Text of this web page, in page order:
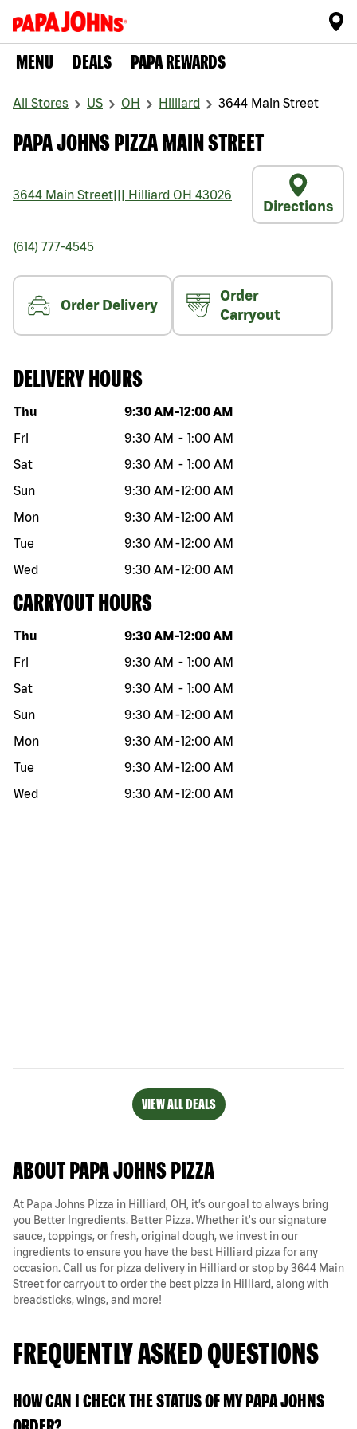
MENU DEALS PAPA REWARDS
All Stores US OH Hilliard 3644 Main Street
PAPA JOHNS PIZZA MAIN STREET
3644 Main Street Hilliard OH 43026
Directions
(614) 777-4545
Order Delivery
Order
Carryout
DELIVERY HOURS
Day of the week Hours
Thu 9:30 AM -12:00 AM
Fri
9:30 AM - 1:00 AM
Sat
9:30 AM - 1:00 AM
Sun
9:30 AM -12:00 AM
Mon
9:30 AM -12:00 AM
Tue
9:30 AM -12:00 AM
Wed
9:30 AM -12:00 AM
CARRYOUT HOURS
Day of the week Hours
Thu 9:30 AM -12:00 AM
Fri
9:30 AM - 1:00 AM
Sat
9:30 AM - 1:00 AM
Sun
9:30 AM -12:00 AM
Mon
9:30 AM -12:00 AM
Tue
9:30 AM -12:00 AM
Wed
9:30 AM -12:00 AM
VIEW ALL DEALS
ABOUT PAPA JOHNS PIZZA
At Papa Johns Pizza in Hilliard, OH, it’s our goal to always bring
you Better Ingredients. Better Pizza. Whether it's our signature
sauce, toppings, or fresh, original dough, we invest in our
ingredients to ensure you have the best Hilliard pizza for any
occasion. Call us for pizza delivery in Hilliard or stop by 3644 Main
Street for carryout to order the best pizza in Hilliard, along with
breadsticks, wings, and more!
FREQUENTLY ASKED QUESTIONS
HOW CAN I CHECK THE STATUS OF MY PAPA JOHNS